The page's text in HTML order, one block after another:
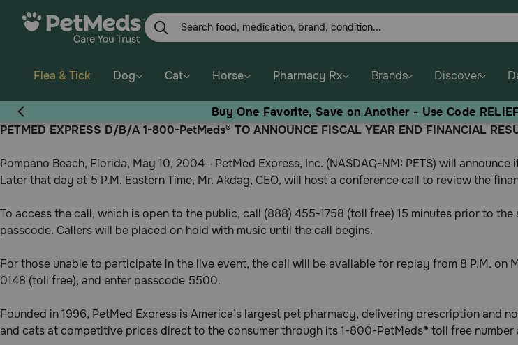
Flea & Tick Dog Cat Horse Pharmacy Rx Brands Discover
Buy One Favorite, Save on Another - Use Code
PETMED EXPRESS D/B/A 1-800-PetMeds® TO ANNOUNCE FISCAL YEAR END FINANCIAL
Pompano Beach, Florida, May 10, 2004 - PetMed Express, Inc. (NASDAQ-NM: PETS) will
Later that day at 5 P.M. Eastern Time, Mr. Akdag, CEO, will host a conference call to review the
To access the call, which is open to the public, call (888) 455-1758 (toll free) 15 minutes prior to
passcode. Callers will be placed on hold with music until the call begins.
For those unable to participate in the live event, the call will be available for replay from 8 P.M. on
0148 (toll free), and enter passcode 5500.
Founded in 1996, PetMed Express is America’s largest pet pharmacy, delivering prescription
and cats at competitive prices direct to the consumer through its 1-800-PetMeds® toll free